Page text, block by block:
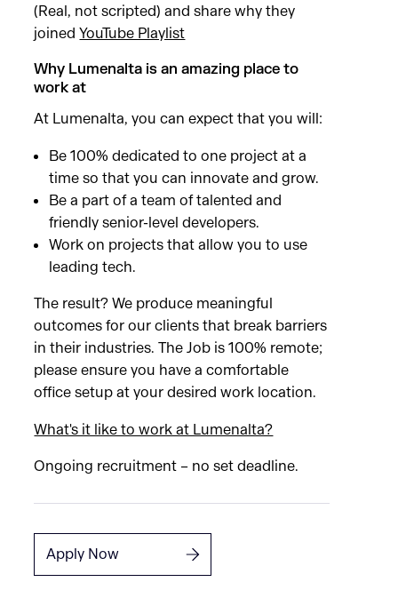
(Real, not scripted) and share why they
joinedYouTube Playlist
Why Lumenalta is an amazing place to
work at
At Lumenalta, you can expect that you will:
Be 100% dedicated to one project at a
time so that you can innovate and grow.
Be a part of a team of talented and
friendly senior-level developers.
Work on projects that allow you to use
leading tech.
The result? We produce meaningful
outcomes for our clients that break barriers
in their industries. The Job is 100% remote;
please ensure you have a comfortable
office setup at your desired work location.
What's it like to work at Lumenalta?
Ongoing recruitment – no set deadline.
Apply Now